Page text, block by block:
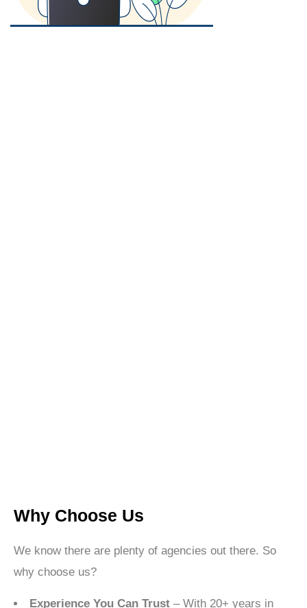
Why Choose Us
We know there are plenty of agencies out there. So
why choose us?
Experience You Can Trust – With 20+ years in